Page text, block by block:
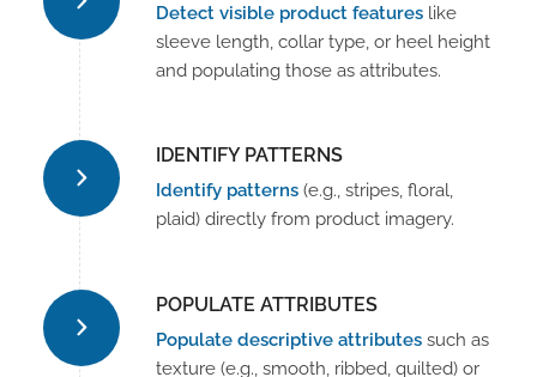
Detect visible product featureslike
sleeve length, collar type, or heel height
and populating those as attributes.
IDENTIFY PATTERNS
Identify patterns(e.g., stripes, floral,
plaid) directly from product imagery.
POPULATE ATTRIBUTES
Populate descriptive attributessuch as
texture (e.g., smooth, ribbed, quilted) or